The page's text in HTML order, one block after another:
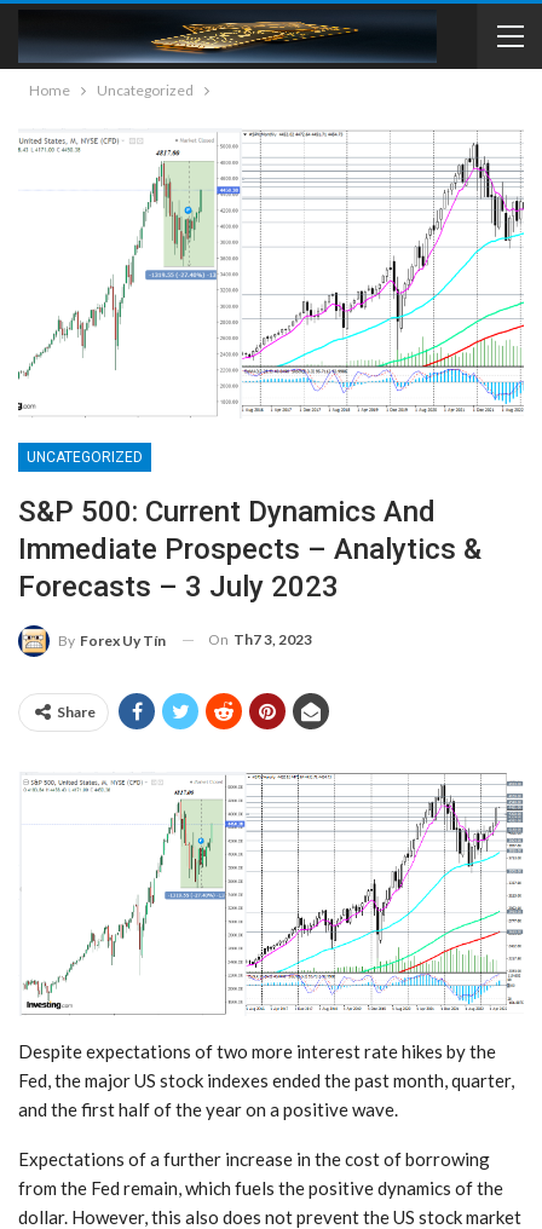
Home Uncategorized
UNCATEGORIZED
S&P 500: Current Dynamics And
Immediate Prospects – Analytics &
Forecasts – 3 July 2023
By Forex Uy Tín On Th7 3, 2023
Share
Despite expectations of two more interest rate hikes by the
Fed, the major US stock indexes ended the past month, quarter,
and the first half of the year on a positive wave.
Expectations of a further increase in the cost of borrowing
from the Fed remain, which fuels the positive dynamics of the
dollar. However, this also does not prevent the US stock market